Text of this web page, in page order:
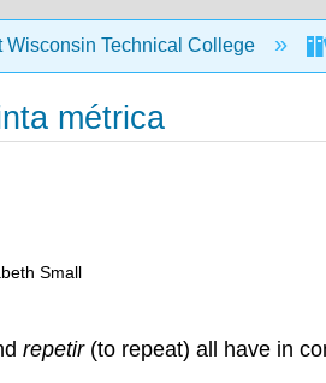
Wisconsin Technical College
métrica
Small
repetir(to repeat) all have in